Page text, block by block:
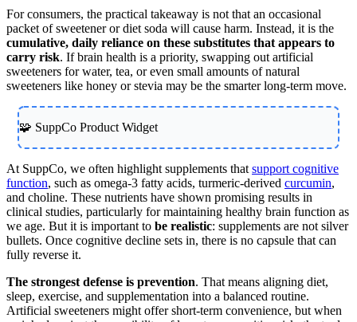
For consumers, the practical takeaway is not that an occasional
packet of sweetener or diet soda will cause harm. Instead, it is the
cumulative, daily reliance on these substitutes that appears to
carry risk. If brain health is a priority, swapping out artificial
sweeteners for water, tea, or even small amounts of natural
sweeteners like honey or stevia may be the smarter long-term move.
🧩 SuppCo Product Widget
At SuppCo, we often highlight supplements that support cognitive
function, such as omega-3 fatty acids, turmeric-derived curcumin,
and choline. These nutrients have shown promising results in
clinical studies, particularly for maintaining healthy brain function as
we age. But it is important to be realistic: supplements are not silver
bullets. Once cognitive decline sets in, there is no capsule that can
fully reverse it.
The strongest defense is prevention. That means aligning diet,
sleep, exercise, and supplementation into a balanced routine.
Artificial sweeteners might offer short-term convenience, but when